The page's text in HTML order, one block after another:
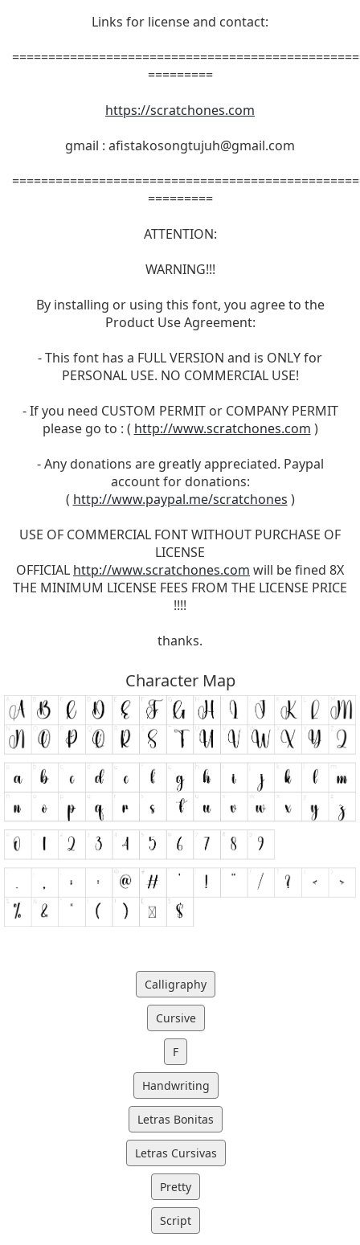
Links for license and contact:
=========
https://scratchones.com
gmail : afistakosongtujuh@gmail.com
=========
ATTENTION:
WARNING!!!
By installing or using this font, you agree to the
Product Use Agreement:
- This font has a FULL VERSION and is ONLY for
PERSONAL USE. NO COMMERCIAL USE!
- If you need CUSTOM PERMIT or COMPANY PERMIT
please go to : ( http://www.scratchones.com )
- Any donations are greatly appreciated. Paypal
account for donations:
( http://www.paypal.me/scratchones )
USE OF COMMERCIAL FONT WITHOUT PURCHASE OF
LICENSE
OFFICIAL http://www.scratchones.com will be fined 8X
THE MINIMUM LICENSE FEES FROM THE LICENSE PRICE
!!!!
thanks.
Character Map
Calligraphy
Cursive
F
Handwriting
Letras Bonitas
Letras Cursivas
Pretty
Script